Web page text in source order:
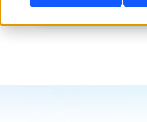
Book Consultation